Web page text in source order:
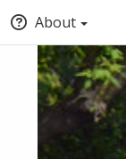
About